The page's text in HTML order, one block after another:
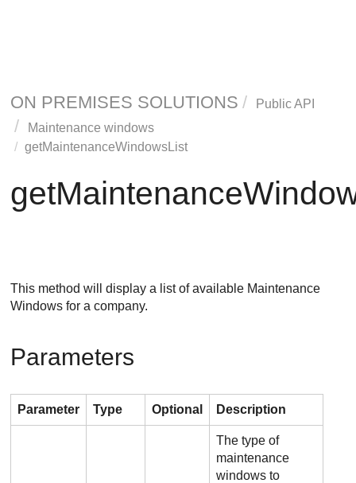
ON PREMISES SOLUTIONS
Public API
Maintenance windows
getMaintenanceWindowsList
This method will display a list of available Maintenance
Windows for a company.
Parameters
Parameter Type Optional Description
The type of
maintenance
windows to